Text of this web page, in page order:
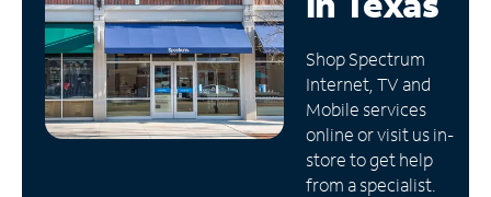
Manage
Account
Find
Store
Shop Spectrum
Internet, TV and
Mobile services
online or visit us in-
store to get help
from a specialist.